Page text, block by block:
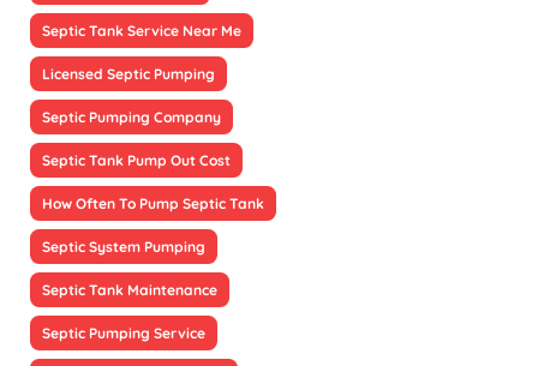
Septic Tank Service Near Me
Licensed Septic Pumping
Septic Pumping Company
Septic Tank Pump Out Cost
How Often To Pump Septic Tank
Septic System Pumping
Septic Tank Maintenance
Septic Pumping Service